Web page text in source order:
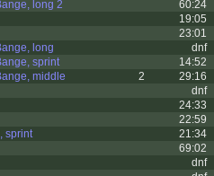
long 2
60:24
19:05
23:01
long
dnf
sprint
14:52
middle
2 29:16
dnf
24:33
22:59
sprint
21:34
69:02
dnf